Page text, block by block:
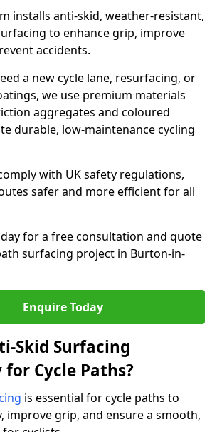
installs anti-skid, weather-resistant,
to enhance grip, improve
accidents.
a new cycle lane, resurfacing, or
we use premium materials
aggregates and coloured
durable, low-maintenance cycling
with UK safety regulations,
safer and more efficient for all
for a free consultation and quote
surfacing project in Burton-in-
Enquire Today
Skid Surfacing
for Cycle Paths?
is essential for cycle paths to
improve grip, and ensure a smooth,